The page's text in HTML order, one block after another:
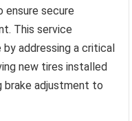
ensure secure
This service
addressing a critical
new tires installed
brake adjustment to